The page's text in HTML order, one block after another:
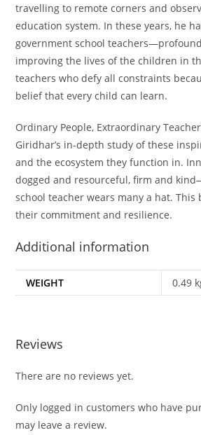
travelling to remote corners and
education system. In these years, he
government school
improving the lives of the children in
teachers who defy all constraints
belief that every child can learn.
Ordinary People, Extraordinary
Giridhar’s in-depth study of these
and the ecosystem they function in.
dogged and resourceful, firm and
school teacher wears many a hat.
their commitment and resilience.
Additional information
WEIGHT 0.49
Reviews
There are no reviews yet.
Only logged in customers who have
may leave a review.